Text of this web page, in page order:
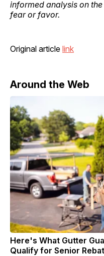
informed analysis on
fear or favor.
Original article link
Around the Web
Here's What Gutter
Qualify for Senior